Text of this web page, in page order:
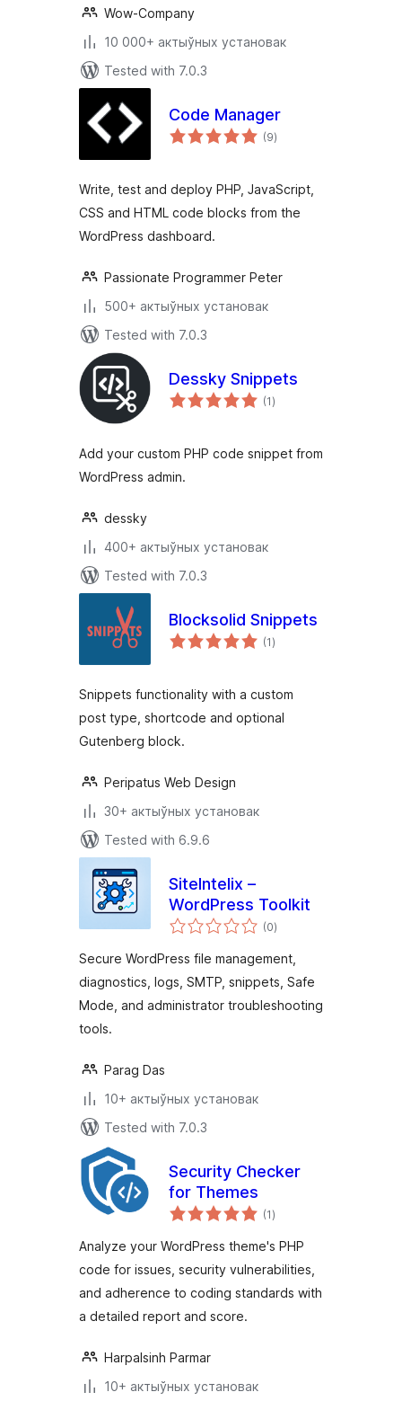
Wow-Company
10 000+ актыўных установак
Tested with 7.0.3
Code Manager
(9total
ratings
)
Write, test and deploy PHP, JavaScript,
CSS and HTML code blocks from the
WordPress dashboard.
Passionate Programmer Peter
500+ актыўных установак
Tested with 7.0.3
Dessky Snippets
(1total
ratings
)
Add your custom PHP code snippet from
WordPress admin.
dessky
400+ актыўных установак
Tested with 7.0.3
Blocksolid Snippets
(1total
ratings
)
Snippets functionality with a custom
post type, shortcode and optional
Gutenberg block.
Peripatus Web Design
30+ актыўных установак
Tested with 6.9.6
SiteIntelix –
WordPress Toolkit
(0total
ratings
)
Secure WordPress file management,
diagnostics, logs, SMTP, snippets, Safe
Mode, and administrator troubleshooting
tools.
Parag Das
10+ актыўных установак
Tested with 7.0.3
Security Checker
for Themes
(1total
ratings
)
Analyze your WordPress theme's PHP
code for issues, security vulnerabilities,
and adherence to coding standards with
a detailed report and score.
Harpalsinh Parmar
10+ актыўных установак